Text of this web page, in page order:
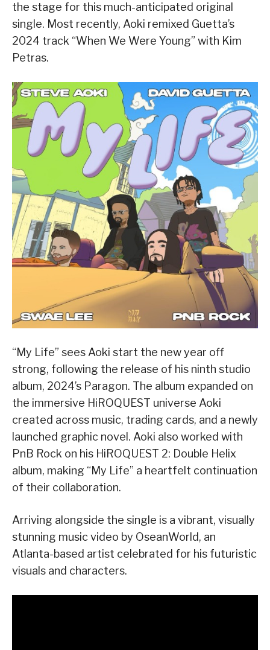
the stage for this much-anticipated original
single. Most recently, Aoki remixed Guetta’s
2024 track “When We Were Young” with Kim
Petras.
“My Life” sees Aoki start the new year off
strong, following the release of his ninth studio
album, 2024’s Paragon. The album expanded on
the immersive HiROQUEST universe Aoki
created across music, trading cards, and a newly
launched graphic novel. Aoki also worked with
PnB Rock on his HiROQUEST 2: Double Helix
album, making “My Life” a heartfelt continuation
of their collaboration.
Arriving alongside the single is a vibrant, visually
stunning music video by OseanWorld, an
Atlanta-based artist celebrated for his futuristic
visuals and characters.